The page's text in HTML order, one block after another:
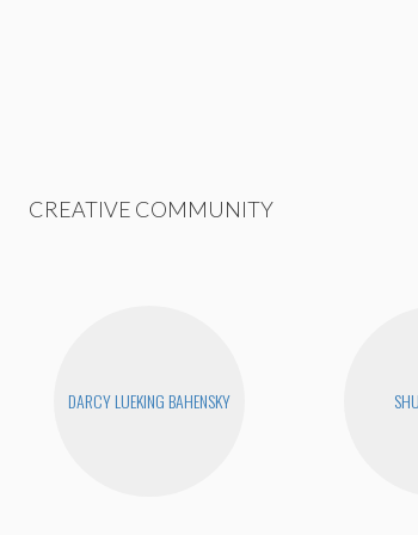
CREATIVE COMMUNITY
DARCY LUEKING BAHENSKY